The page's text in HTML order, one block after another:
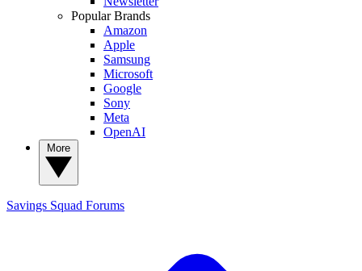
Popular Brands
Amazon
Apple
Samsung
Microsoft
Google
Sony
Meta
OpenAI
Savings Squad Forums